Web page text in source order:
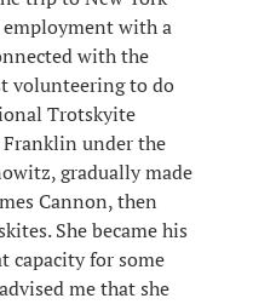
employment with a
with the
volunteering to do
Trotskyite
under the
gradually made
Cannon, then
She became his
capacity for some
me that she